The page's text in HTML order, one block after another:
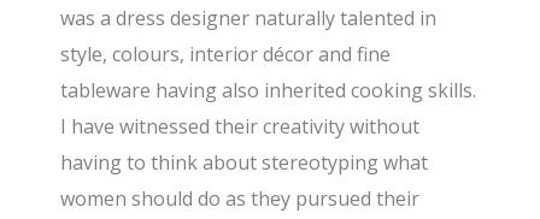
was a dress designer naturally talented in
style, colours, interior décor and fine
tableware having also inherited cooking skills.
I have witnessed their creativity without
having to think about stereotyping what
women should do as they pursued their